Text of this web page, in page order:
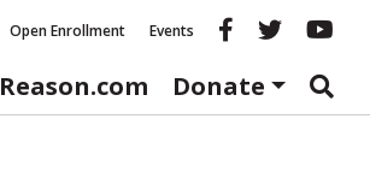
Open Enrollment Events Reason
Reason.com Donate